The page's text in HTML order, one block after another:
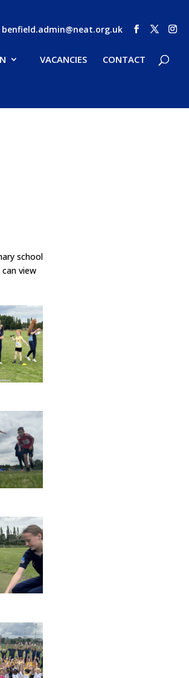
benfield.admin@neat.org.uk
VACANCIES CONTACT
school
view